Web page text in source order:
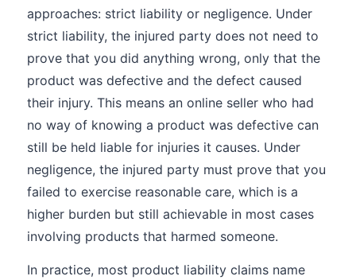
approaches: strict liability or negligence. Under
strict liability, the injured party does not need to
prove that you did anything wrong, only that the
product was defective and the defect caused
their injury. This means an online seller who had
no way of knowing a product was defective can
still be held liable for injuries it causes. Under
negligence, the injured party must prove that you
failed to exercise reasonable care, which is a
higher burden but still achievable in most cases
involving products that harmed someone.
In practice, most product liability claims name